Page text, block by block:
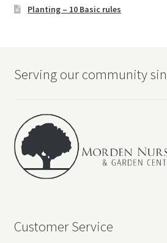
Planting – 10 Basic rules
Serving our community
Customer Service